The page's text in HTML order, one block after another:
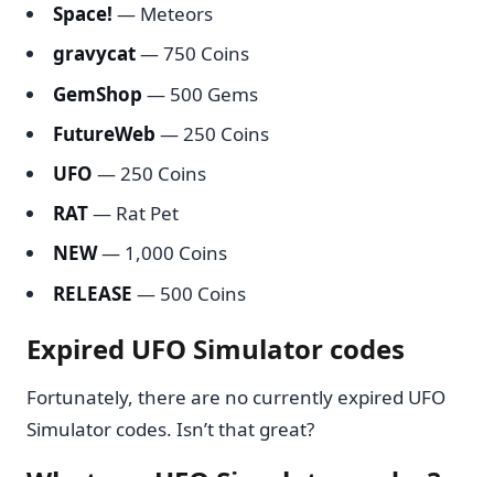
Space! — Meteors
gravycat— 750 Coins
GemShop — 500 Gems
FutureWeb — 250 Coins
UFO — 250 Coins
RAT— Rat Pet
NEW— 1,000 Coins
RELEASE — 500 Coins
Expired UFO Simulator codes
Fortunately, there are no currently expired UFO
Simulator codes. Isn’t that great?